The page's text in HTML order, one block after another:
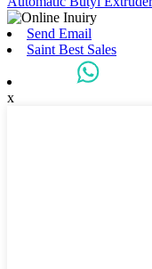
Send Email
Saint Best Sales
x